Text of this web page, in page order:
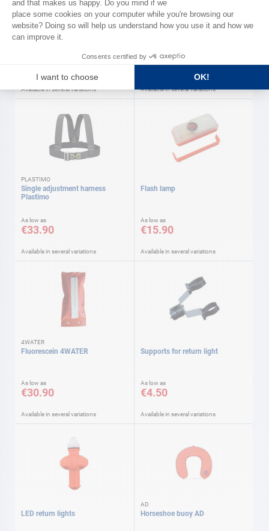
WICHARD
Tether Wichard
Available in several variations
MAGIC REBOARD emergency
As low as
€144.00
Available in several variations
PLASTIMO
Single adjustment harness
Plastimo
As low as
€33.90
Available in several variations
Flash lamp
As low as
€15.90
Available in several variations
4WATER
Fluorescein 4WATER
As low as
€30.90
Available in several variations
Supports for return light
As low as
€4.50
Available in several variations
LED return lights
AD
Horseshoe buoy AD